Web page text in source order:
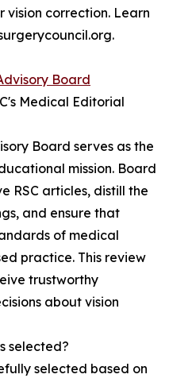
vision correction. Learn
Board
Medical Editorial
Board serves as the
mission. Board
RSC articles, distill the
and ensure that
of medical
practice. This review
trustworthy
about vision
selected?
selected based on